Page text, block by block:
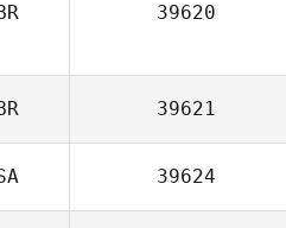
39620
39621
39624